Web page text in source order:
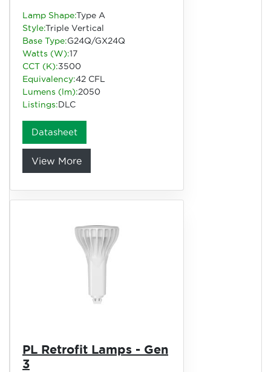
Lamp Shape:Type A
Style:Triple Vertical
Base Type:G24Q/GX24Q
Watts (W):17
CCT (K):3500
Equivalency:42 CFL
Lumens (lm):2050
Listings:DLC
Datasheet
View More
PL Retrofit Lamps - Gen
3